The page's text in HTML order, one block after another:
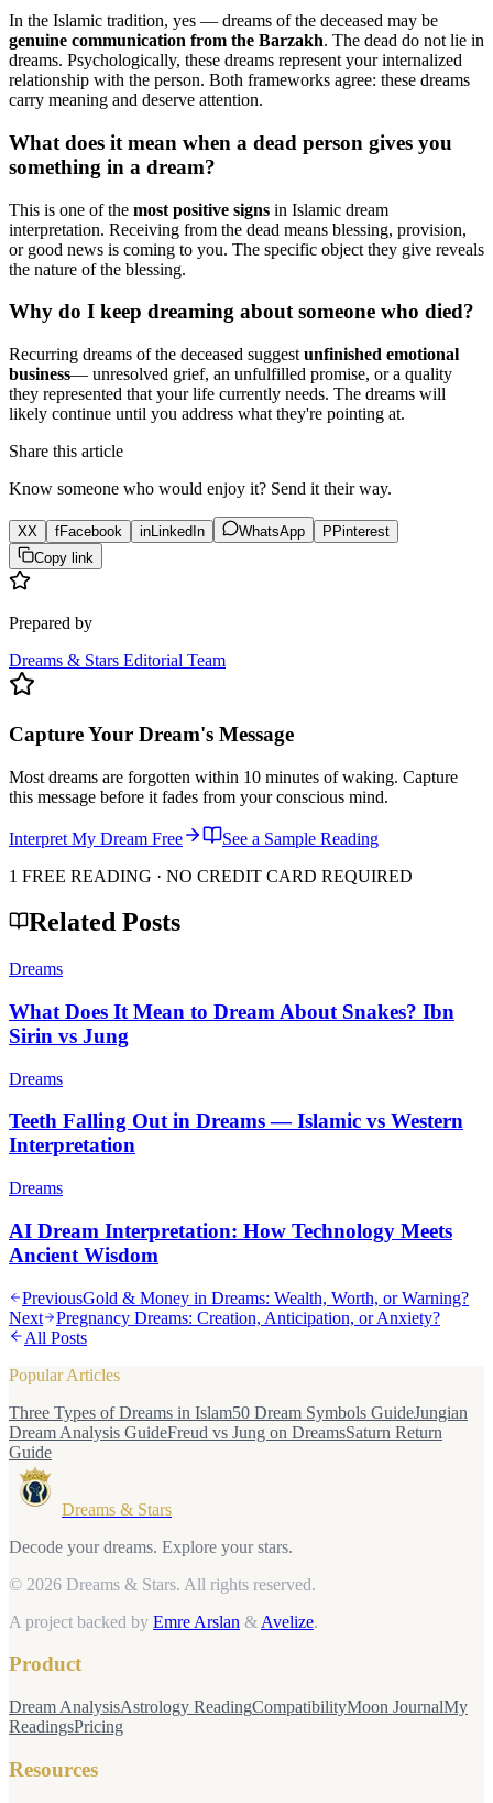
In the Islamic tradition, yes — dreams of the deceased may be
genuine communication from the Barzakh. The dead do not lie in
dreams. Psychologically, these dreams represent your internalized
relationship with the person. Both frameworks agree: these dreams
carry meaning and deserve attention.
What does it mean when a dead person gives you
something in a dream?
This is one of the most positive signs in Islamic dream
interpretation. Receiving from the dead means blessing, provision,
or good news is coming to you. The specific object they give reveals
the nature of the blessing.
Why do I keep dreaming about someone who died?
Recurring dreams of the deceased suggest unfinished emotional
business— unresolved grief, an unfulfilled promise, or a quality
they represented that your life currently needs. The dreams will
likely continue until you address what they're pointing at.
Share this article
Know someone who would enjoy it? Send it their way.
XX fFacebook inLinkedIn WhatsApp P Pinterest
Copy link
Prepared by
Dreams & Stars Editorial Team
Capture Your Dream's Message
Most dreams are forgotten within 10 minutes of waking. Capture
this message before it fades from your conscious mind.
Interpret My Dream Free
See a Sample Reading
1 FREE READING · NO CREDIT CARD REQUIRED
Related Posts
Dreams
What Does It Mean to Dream About Snakes? Ibn
Sirin vs Jung
Dreams
Teeth Falling Out in Dreams — Islamic vs Western
Interpretation
Dreams
AI Dream Interpretation: How Technology Meets
Ancient Wisdom
PreviousGold & Money in Dreams: Wealth, Worth, or Warning?
Next
Pregnancy Dreams: Creation, Anticipation, or Anxiety?
All Posts
Popular Articles
Three Types of Dreams in Islam50 Dream Symbols GuideJungian
Dream Analysis GuideFreud vs Jung on DreamsSaturn Return
Guide
Dreams & Stars
Decode your dreams. Explore your stars.
© 2026 Dreams & Stars. All rights reserved.
A project backed by Emre Arslan & Avelize.
Product
Dream AnalysisAstrology ReadingCompatibilityMoon JournalMy
ReadingsPricing
Resources